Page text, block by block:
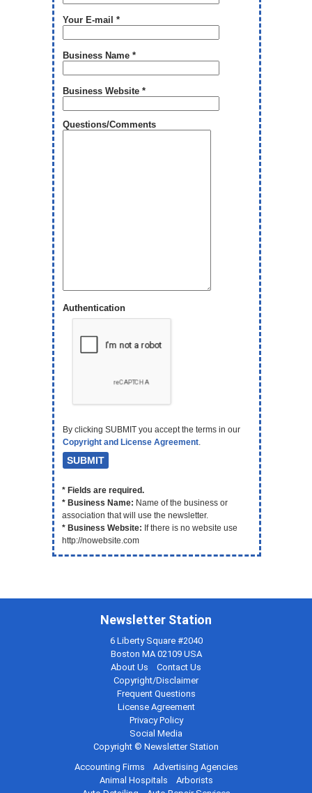
Your E-mail *
Business Name *
Business Website *
Questions/Comments
Authentication
By clicking SUBMIT you accept the terms in our
Copyright and License Agreement.
* Fields are required.
* Business Name: Name of the business or
association that will use the newsletter.
* Business Website: If there is no website use
http://nowebsite.com
Newsletter Station
6 Liberty Square #2040
Boston MA 02109 USA
About Us
Contact Us
Copyright/Disclaimer
Frequent Questions
License Agreement
Privacy Policy
Social Media
Copyright © Newsletter Station
Accounting Firms
Advertising Agencies
Animal Hospitals
Arborists